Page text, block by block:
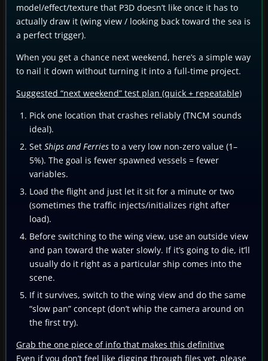
model/effect/texture that P3D doesn’t like once it has to
actually draw it (wing view / looking back toward the sea is
a perfect trigger).
When you get a chance next weekend, here’s a simple way
to nail it down without turning it into a full-time project.
Suggested “next weekend” test plan (quick + repeatable)
Pick one location that crashes reliably (TNCM sounds
ideal).
Set Ships and Ferries to a very low non-zero value (1–
5%). The goal is fewer spawned vessels = fewer
variables.
Load the flight and just let it sit for a minute or two
(sometimes the traffic injects/initializes right after
load).
Before switching to the wing view, use an outside view
and pan toward the water slowly. If it’s going to die, it’ll
usually do it right as a particular ship comes into the
scene.
If it survives, switch to the wing view and do the same
“slow pan” concept (don’t whip the camera around on
the first try).
Grab the one piece of info that makes this definitive
Even if you don’t feel like digging through files yet, please